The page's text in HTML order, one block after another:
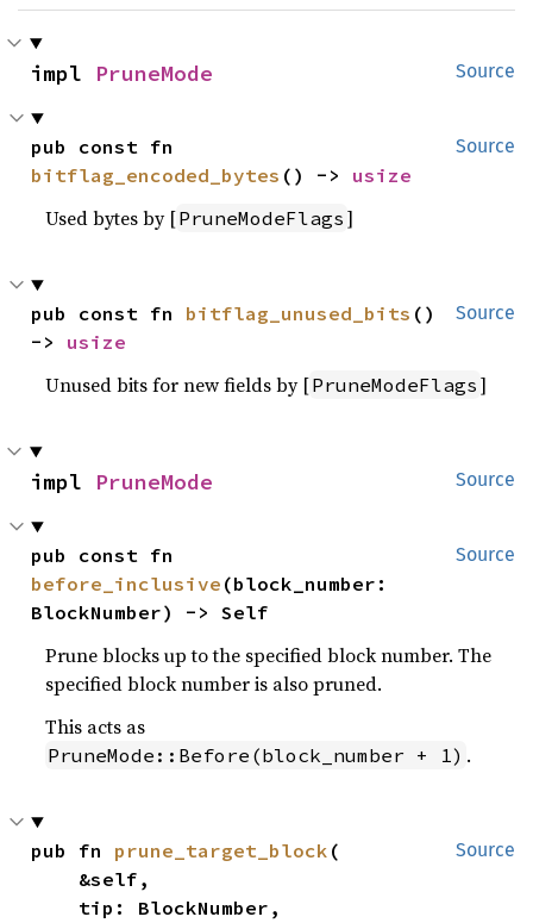
Source
impl PruneMode
Source
bitflag_encoded_bytes () -> usize
Used bytes by [PruneModeFlags ]
Source
pub const fn bitflag_unused_bits ()
-> usize
Unused bits for new fields by [PruneModeFlags ]
Source
impl PruneMode
Source
before_inclusive (block_number:
BlockNumber) -> Self
Prune blocks up to the specified block number. The
specified block number is also pruned.
This acts as
PruneMode::Before(block_number + 1) .
Source
pub fn prune_target_block (